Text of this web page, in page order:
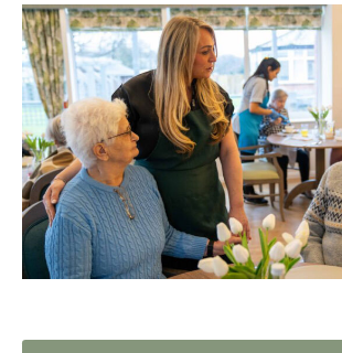
01992 572
Arrange a viewing
About Us
Home News
Newsletters
Our Ethos
Work With Us